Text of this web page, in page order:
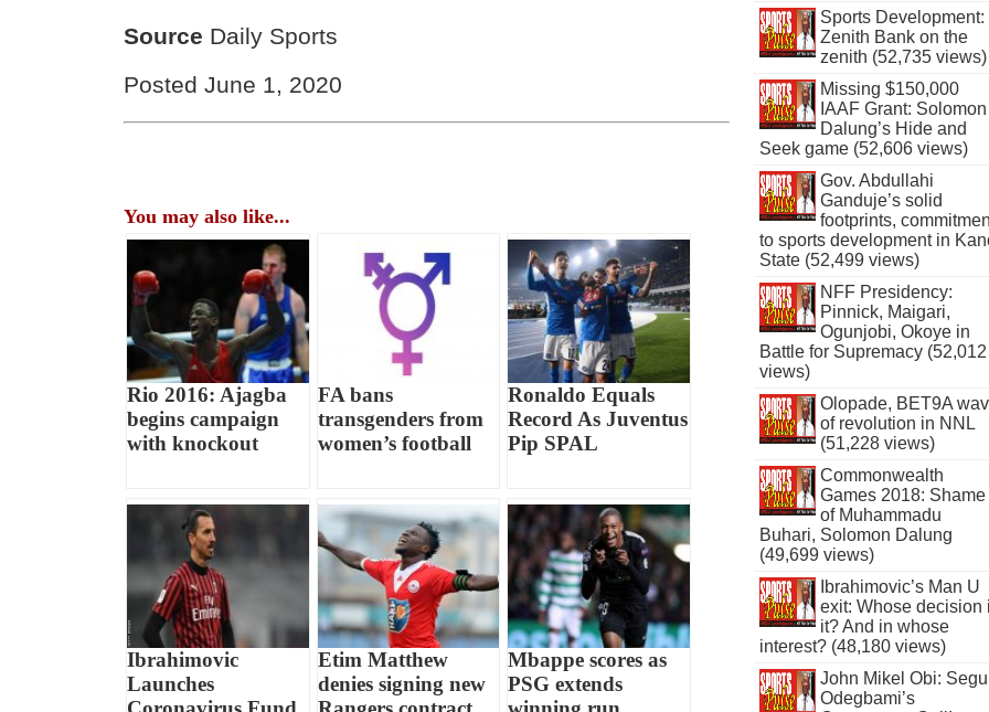
Source Daily Sports
Posted June 1, 2020
You may also like...
Rio 2016: Ajagba
begins campaign
with knockout
FA bans
transgenders from
women’s football
Ronaldo Equals
Record As Juventus
Pip SPAL
Ibrahimovic
Launches
Etim Matthew
denies signing new
Mbappe scores as
PSG extends
Sports Development:
Zenith Bank on the
zenith (52,735 views)
Missing $150,000
IAAF Grant: Solomon
Dalung’s Hide and
Seek game (52,606 views)
Gov. Abdullahi
Ganduje’s solid
footprints,
to sports development in
State (52,499 views)
NFF Presidency:
Pinnick, Maigari,
Ogunjobi, Okoye in
Battle for Supremacy (52,012
views)
Olopade, BET9A
of revolution in NNL
(51,228 views)
Commonwealth
Games 2018: Shame
of Muhammadu
Buhari, Solomon Dalung
(49,699 views)
Ibrahimovic’s Man U
exit: Whose decision
it? And in whose
interest? (48,180 views)
John Mikel Obi:
Odegbami’s